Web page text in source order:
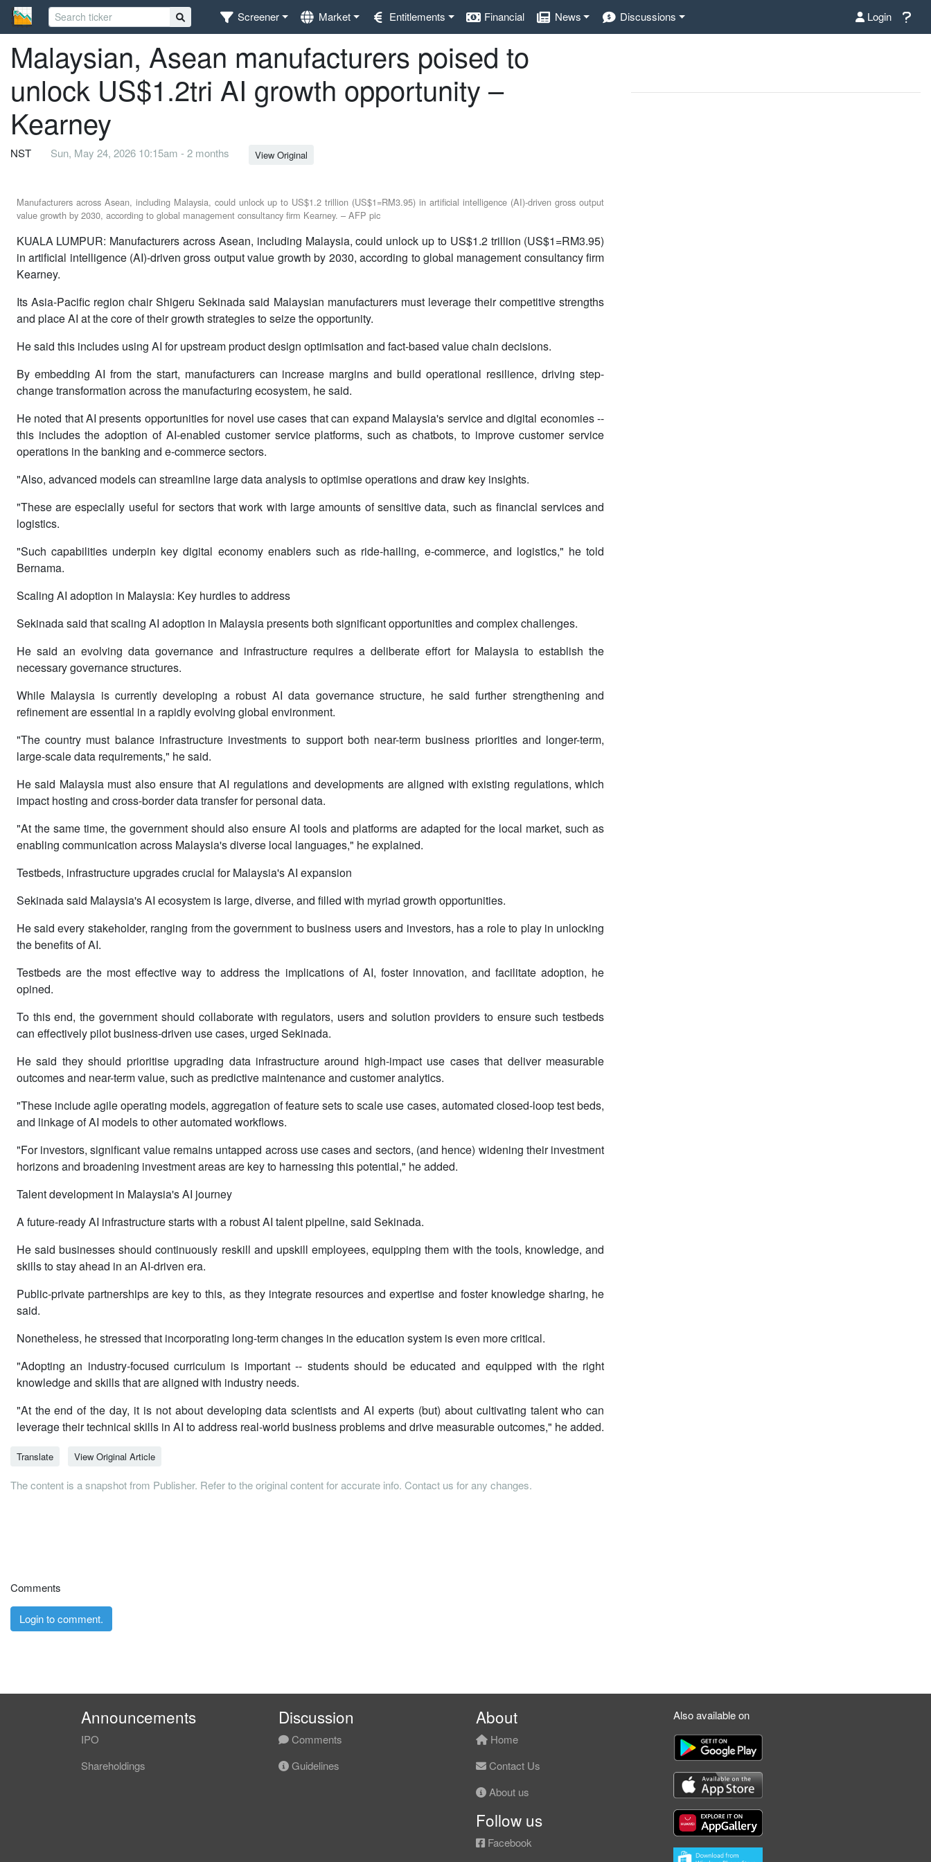
Screener Market Entitlements Financial News Discussions Login
Malaysian, Asean manufacturers poised to
unlock US$1.2tri AI growth opportunity –
Kearney
NST Sun, May 24, 2026 10:15am - 2 months View Original
Manufacturers across Asean, including Malaysia, could unlock up to US$1.2 trillion (US$1=RM3.95) in artificial intelligence (AI)-driven gross output
value growth by 2030, according to global management consultancy firm Kearney. – AFP pic
KUALA LUMPUR: Manufacturers across Asean, including Malaysia, could unlock up to US$1.2 trillion (US$1=RM3.95)
in artificial intelligence (AI)-driven gross output value growth by 2030, according to global management consultancy firm
Kearney.
Its Asia-Pacific region chair Shigeru Sekinada said Malaysian manufacturers must leverage their competitive strengths
and place AI at the core of their growth strategies to seize the opportunity.
He said this includes using AI for upstream product design optimisation and fact-based value chain decisions.
By embedding AI from the start, manufacturers can increase margins and build operational resilience, driving step-
change transformation across the manufacturing ecosystem, he said.
He noted that AI presents opportunities for novel use cases that can expand Malaysia's service and digital economies --
this includes the adoption of AI-enabled customer service platforms, such as chatbots, to improve customer service
operations in the banking and e-commerce sectors.
"Also, advanced models can streamline large data analysis to optimise operations and draw key insights.
"These are especially useful for sectors that work with large amounts of sensitive data, such as financial services and
logistics.
"Such capabilities underpin key digital economy enablers such as ride-hailing, e-commerce, and logistics," he told
Bernama.
Scaling AI adoption in Malaysia: Key hurdles to address
Sekinada said that scaling AI adoption in Malaysia presents both significant opportunities and complex challenges.
He said an evolving data governance and infrastructure requires a deliberate effort for Malaysia to establish the
necessary governance structures.
While Malaysia is currently developing a robust AI data governance structure, he said further strengthening and
refinement are essential in a rapidly evolving global environment.
"The country must balance infrastructure investments to support both near-term business priorities and longer-term,
large-scale data requirements," he said.
He said Malaysia must also ensure that AI regulations and developments are aligned with existing regulations, which
impact hosting and cross-border data transfer for personal data.
"At the same time, the government should also ensure AI tools and platforms are adapted for the local market, such as
enabling communication across Malaysia's diverse local languages," he explained.
Testbeds, infrastructure upgrades crucial for Malaysia's AI expansion
Sekinada said Malaysia's AI ecosystem is large, diverse, and filled with myriad growth opportunities.
He said every stakeholder, ranging from the government to business users and investors, has a role to play in unlocking
the benefits of AI.
Testbeds are the most effective way to address the implications of AI, foster innovation, and facilitate adoption, he
opined.
To this end, the government should collaborate with regulators, users and solution providers to ensure such testbeds
can effectively pilot business-driven use cases, urged Sekinada.
He said they should prioritise upgrading data infrastructure around high-impact use cases that deliver measurable
outcomes and near-term value, such as predictive maintenance and customer analytics.
"These include agile operating models, aggregation of feature sets to scale use cases, automated closed-loop test beds,
and linkage of AI models to other automated workflows.
"For investors, significant value remains untapped across use cases and sectors, (and hence) widening their investment
horizons and broadening investment areas are key to harnessing this potential," he added.
Talent development in Malaysia's AI journey
A future-ready AI infrastructure starts with a robust AI talent pipeline, said Sekinada.
He said businesses should continuously reskill and upskill employees, equipping them with the tools, knowledge, and
skills to stay ahead in an AI-driven era.
Public-private partnerships are key to this, as they integrate resources and expertise and foster knowledge sharing, he
said.
Nonetheless, he stressed that incorporating long-term changes in the education system is even more critical.
"Adopting an industry-focused curriculum is important -- students should be educated and equipped with the right
knowledge and skills that are aligned with industry needs.
"At the end of the day, it is not about developing data scientists and AI experts (but) about cultivating talent who can
leverage their technical skills in AI to address real-world business problems and drive measurable outcomes," he added.
Translate View Original Article
The content is a snapshot from Publisher. Refer to the original content for accurate info. Contact us for any changes.
Comments
Login to comment.
Announcements
IPO
Shareholdings
Discussion
Comments
Guidelines
About
Home
Contact Us
About us
Follow us
Facebook
Also available on